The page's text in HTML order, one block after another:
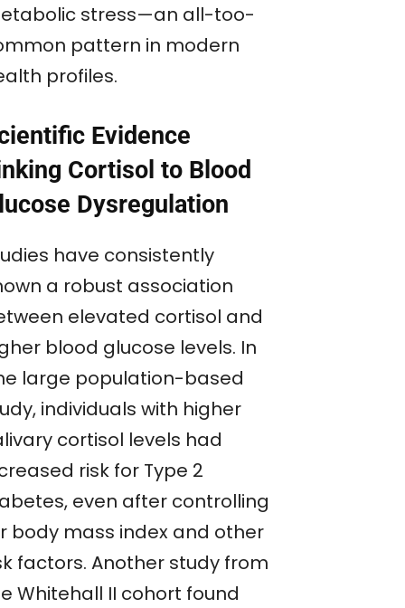
stress—an all-too-
pattern in modern
profiles.
Evidence
Cortisol to Blood
Dysregulation
have consistently
a robust association
elevated cortisol and
blood glucose levels. In
large population-based
individuals with higher
cortisol levels had
risk for Type 2
even after controlling
body mass index and other
factors. Another study from
Whitehall II cohort found